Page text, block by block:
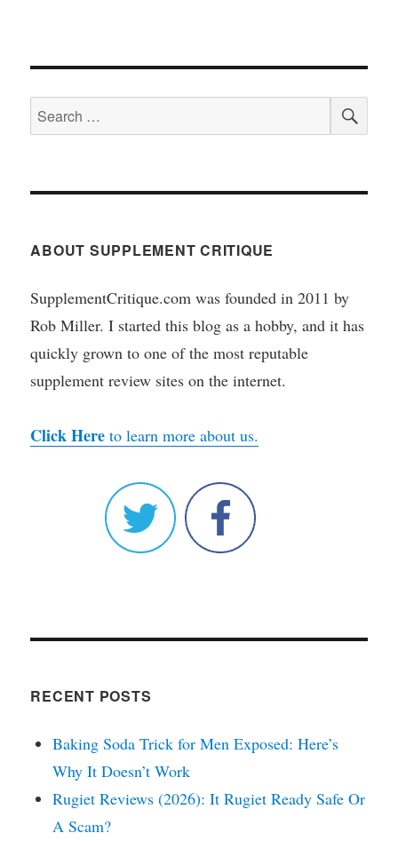
Search
for:
ABOUT SUPPLEMENT CRITIQUE
SupplementCritique.com was founded in 2011 by
Rob Miller. I started this blog as a hobby, and it has
quickly grown to one of the most reputable
supplement review sites on the internet.
Click Here to learn more about us.
RECENT POSTS
Baking Soda Trick for Men Exposed: Here’s
Why It Doesn’t Work
Rugiet Reviews (2026): It Rugiet Ready Safe Or
A Scam?